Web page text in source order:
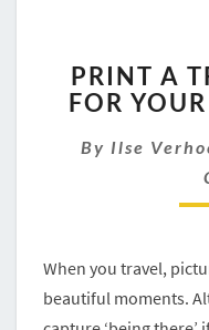
PRINT A
FOR
By Ilse
When you travel,
beautiful moments.